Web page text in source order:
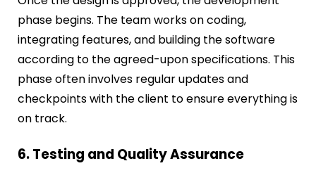
phase begins. The team works on coding,
integrating features, and building the software
according to the agreed-upon specifications. This
phase often involves regular updates and
checkpoints with the client to ensure everything is
on track.
6. Testing and Quality Assurance